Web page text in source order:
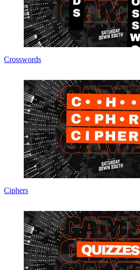
Crosswords
Ciphers